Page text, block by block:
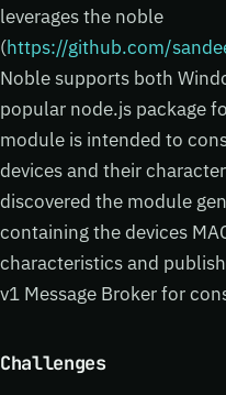
leverages the noble
(https://github.com/
Noble supports both
popular node.js package
module is intended to
devices and their
discovered the module
containing the devices
characteristics and
v1 Message Broker for
Challenges